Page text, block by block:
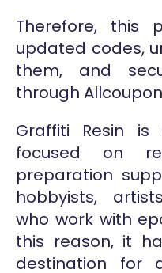
Therefore, this
updated codes,
them, and
through
Graffiti Resin
focused on
preparation
hobbyists,
who work with
this reason, it
destination for